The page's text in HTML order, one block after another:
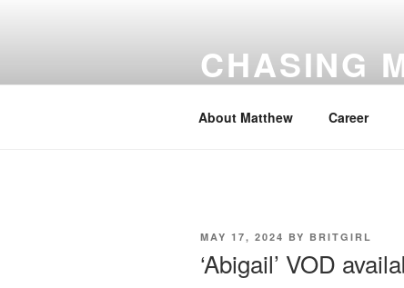
CHASING
About Matthew Career
POSTED
MAY 17, 2024 BY BRITGIRL
‘Abigail’ VOD